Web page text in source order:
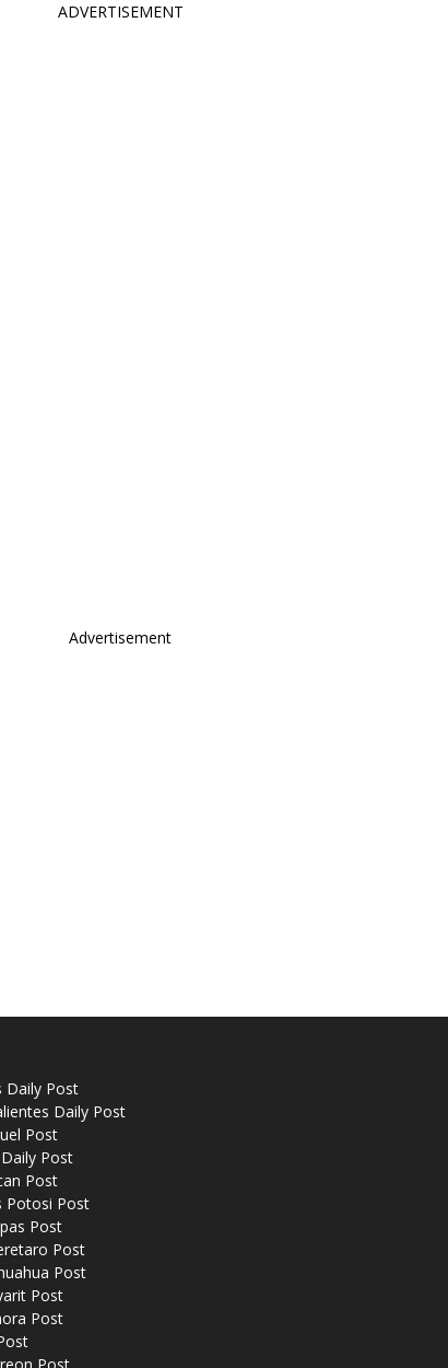
ADVERTISEMENT
Advertisement
Daily Post
Daily Post
Post
Post
Post
Potosi Post
Post
Post
Post
Post
Post